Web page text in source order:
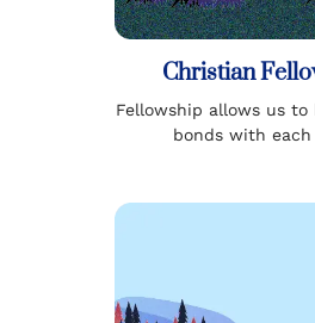
Christian
Fellowship allows us
bonds with